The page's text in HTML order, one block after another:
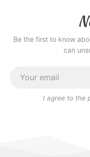
Be the first to know
can
I agree to the